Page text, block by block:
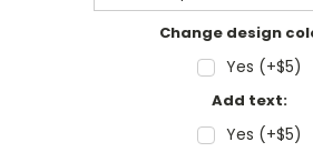
Change design
Yes (+$5)
Add text:
Yes (+$5)